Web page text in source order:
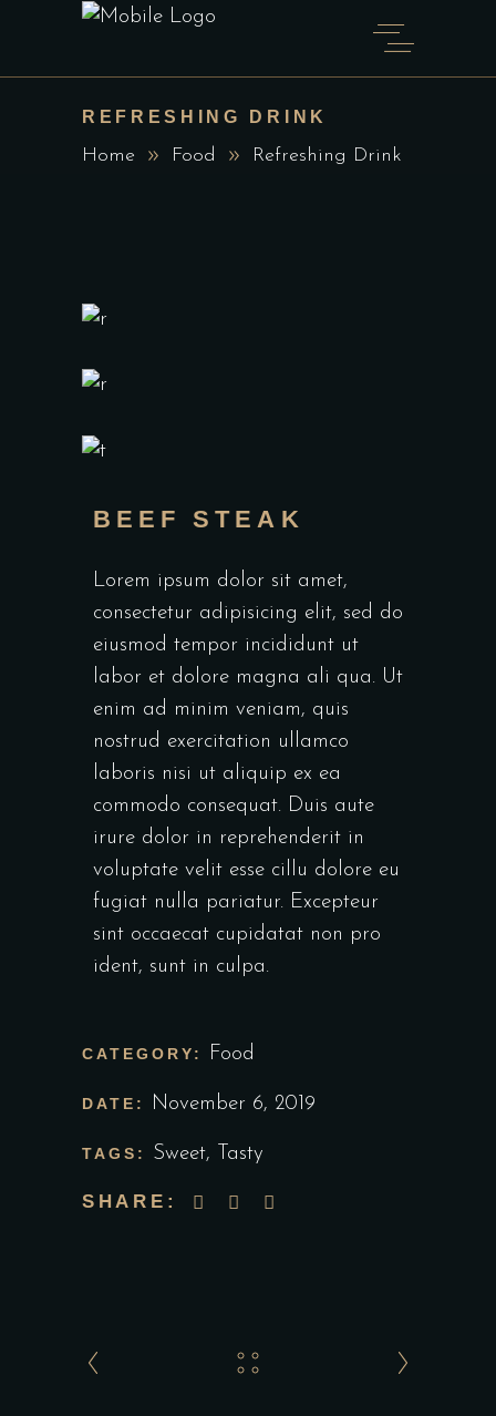
REFRESHING DRINK
Home Food Refreshing Drink
BEEF STEAK
Lorem ipsum dolor sit amet,
consectetur adipisicing elit, sed do
eiusmod tempor incididunt ut
labor et dolore magna ali qua. Ut
enim ad minim veniam, quis
nostrud exercitation ullamco
laboris nisi ut aliquip ex ea
commodo consequat. Duis aute
irure dolor in reprehenderit in
voluptate velit esse cillu dolore eu
fugiat nulla pariatur. Excepteur
sint occaecat cupidatat non pro
ident, sunt in culpa.
CATEGORY: Food
DATE: November 6, 2019
TAGS: Sweet, Tasty
SHARE: